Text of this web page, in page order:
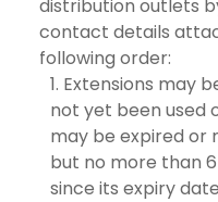
distribution outlets
contact details
following order:
Extensions may
not yet been used
may be expired or
but no more than
since its expiry